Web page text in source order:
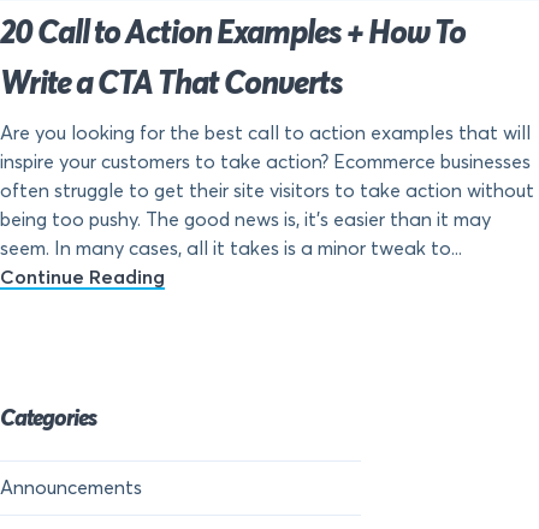
20 Call to Action Examples + How To
Write a CTA That Converts
Are you looking for the best call to action examples that will
inspire your customers to take action? Ecommerce businesses
often struggle to get their site visitors to take action without
being too pushy. The good news is, it’s easier than it may
seem. In many cases, all it takes is a minor tweak to...
Continue Reading
Categories
Announcements